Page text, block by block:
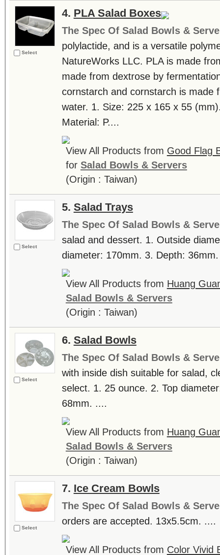
Select
4. PLA Salad Boxes
The Spec Of Salad Bowls &
polylactide, and is a versatile
NatureWorks LLC. PLA is made
made from dextrose by
cornstarch and cornstarch is made
water. 1. Size: 225 x 165 x 55
Material: P....
View All Products from Good Flag
for Salad Bowls & Servers
(Origin : Taiwan)
Select
5. Salad Trays
The Spec Of Salad Bowls &
salad and dessert. 1. Outside
diameter: 170mm. 3. Depth:
View All Products from Huang
Salad Bowls & Servers
(Origin : Taiwan)
Select
6. Salad Bowls
The Spec Of Salad Bowls &
with inside dish suitable for salad,
select. 1. 25 ounce. 2. Top
68mm. ....
View All Products from Huang
Salad Bowls & Servers
(Origin : Taiwan)
Select
7. Ice Cream Bowls
The Spec Of Salad Bowls &
orders are accepted. 13x5.5cm. ....
View All Products from Color Vivid